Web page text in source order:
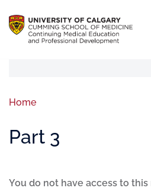
Home
Part 3
You do not have access to this